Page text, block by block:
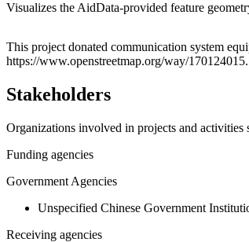
Visualizes the AidData-provided feature
+
This project donated communication system
https://www.openstreetmap.org/way/170124015.
Stakeholders
Organizations involved in projects and
Funding agencies
Government Agencies
Unspecified Chinese Government
Receiving agencies